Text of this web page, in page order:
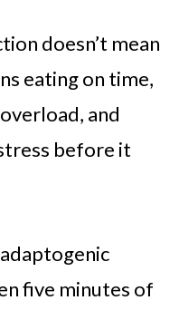
doesn’t mean
eating on time,
and
before it
five minutes of